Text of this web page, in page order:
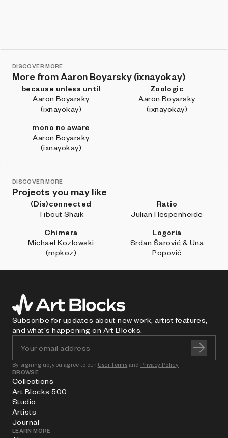
DISCOVER MORE
More from Aaron Boyarsky (ixnayokay)
because unless until
Aaron Boyarsky
(ixnayokay)
Zoologic
Aaron Boyarsky
(ixnayokay)
mono no aware
Aaron Boyarsky
(ixnayokay)
DISCOVER MORE
Projects you may like
(Dis)connected
Tibout Shaik
Ratio
Julian Hespenheide
Chimera
Michael Kozlowski
(mpkoz)
Logoria
Srđan Šarović & Una
Popović
Subscribe for updates about new work, artist features,
and what's happening on Art Blocks.
By signing up, you agree to our User Terms and Privacy Policy
BROWSE
Collections
Art Blocks 500
Studio
Artists
Journal
LEARN MORE